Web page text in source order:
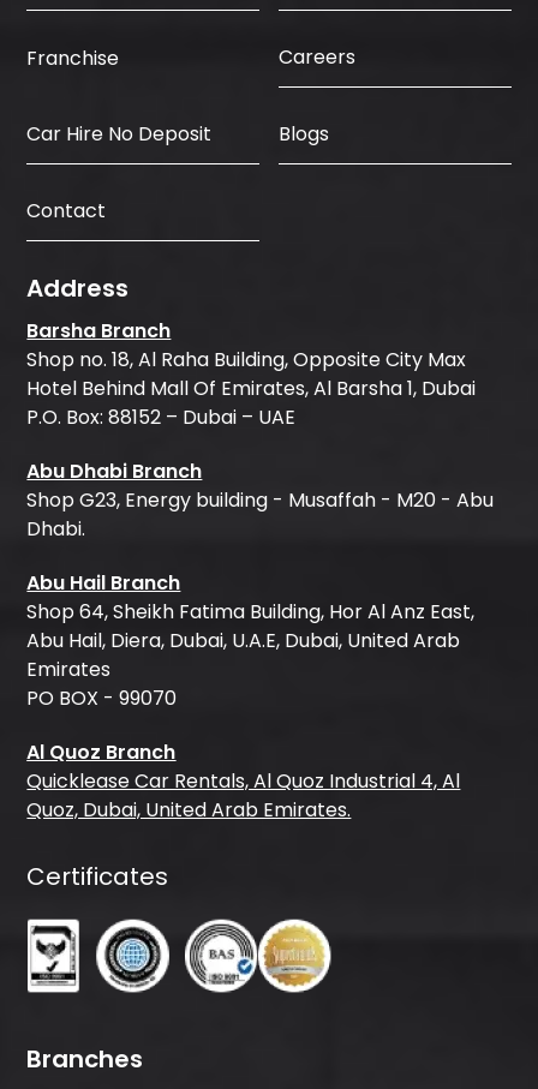
Franchise Careers
Car Hire No Deposit Blogs
Contact
Address
Barsha Branch
Shop no. 18, Al Raha Building, Opposite City Max
Hotel Behind Mall Of Emirates, Al Barsha 1, Dubai
P.O. Box: 88152 – Dubai – UAE
Abu Dhabi Branch
Shop G23, Energy building - Musaffah - M20 - Abu
Dhabi.
Abu Hail Branch
Shop 64, Sheikh Fatima Building, Hor Al Anz East,
Abu Hail, Diera, Dubai, U.A.E, Dubai, United Arab
Emirates
PO BOX - 99070
Al Quoz Branch
Quicklease Car Rentals, Al Quoz Industrial 4, Al
Quoz, Dubai, United Arab Emirates.
Certificates
Branches